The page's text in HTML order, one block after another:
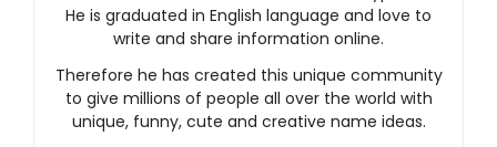
He is graduated in English language and love to
write and share information online.
Therefore he has created this unique community
to give millions of people all over the world with
unique, funny, cute and creative name ideas.